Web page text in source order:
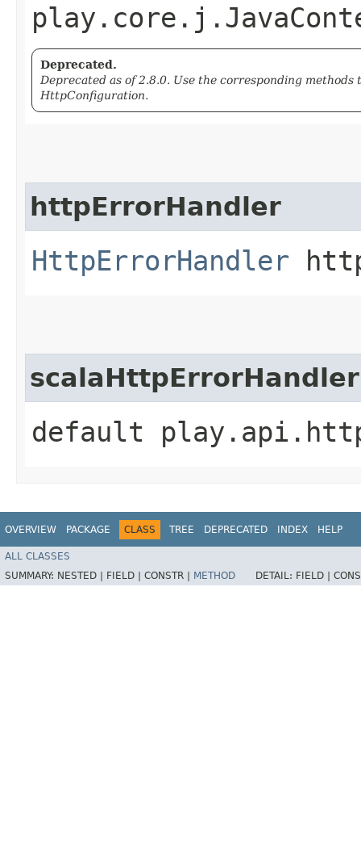
Deprecated.
Deprecated as of 2.8.0. Use the corresponding
HttpConfiguration.
httpErrorHandler
HttpErrorHandler
scalaHttpErrorHandler
default
OVERVIEW PACKAGE CLASS TREE DEPRECATED INDEX HELP
ALL CLASSES
SUMMARY: NESTED | FIELD | CONSTR | METHOD DETAIL: FIELD |